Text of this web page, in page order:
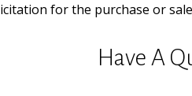
for the purchase or
Have A